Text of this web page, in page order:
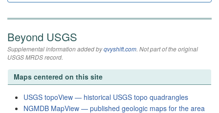
Beyond USGS
Supplemental information added byqvyshift.com. Not part of the original
USGS MRDS record.
Maps centered on this site
USGS topoView — historical USGS topo quadrangles
NGMDB MapView — published geologic maps for the area